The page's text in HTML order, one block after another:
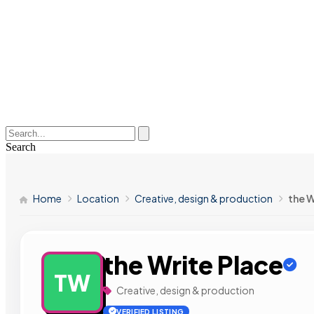
Search
Home Location Creative, design & production the
TW
the Write Place
Creative, design & production
VERIFIED LISTING